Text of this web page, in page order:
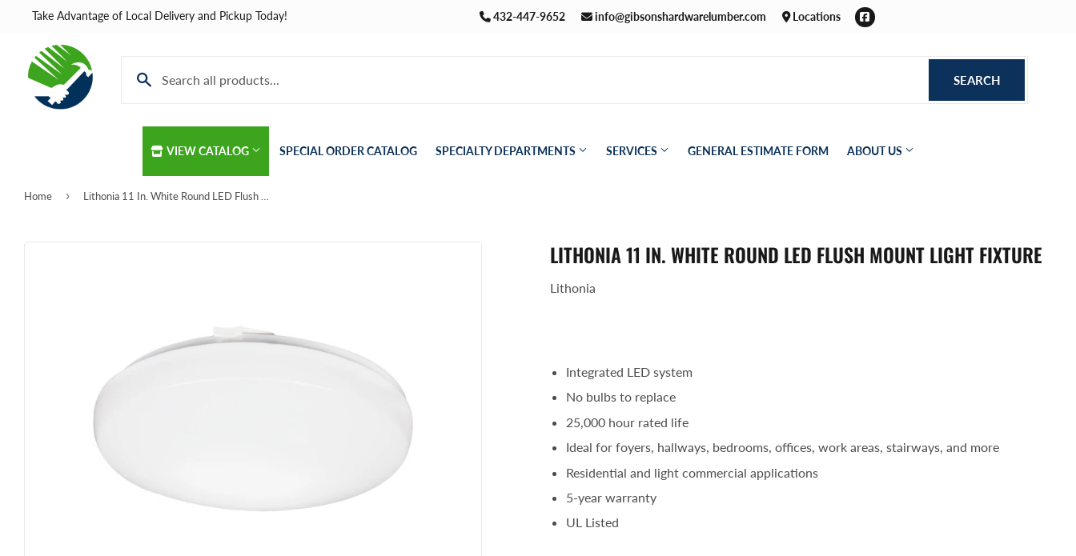
Take Advantage of Local Delivery and Pickup Today! 432-447-9652 info@gibsonshardwarelumber.com Locations Facebook
SEARCH
VIEW CATALOG
Food & Snacks
Heating & Cooling
Lumber
Outdoor Living & Patio
Plumbing
Seasonal & Holiday
Storage & Organization
SPECIAL ORDER CATALOG SPECIALTY DEPARTMENTS SERVICES GENERAL ESTIMATE FORM ABOUT US
Home ›
LITHONIA 11 IN. WHITE ROUND LED FLUSH MOUNT LIGHT FIXTURE
Lithonia
Integrated LED system
No bulbs to replace
25,000 hour rated life
Ideal for foyers, hallways, bedrooms, offices, work areas, stairways, and more
Residential and light commercial applications
5-year warranty
UL Listed